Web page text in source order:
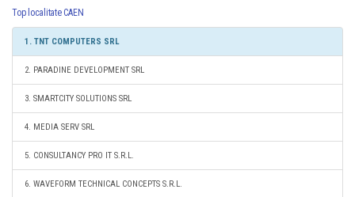
Top localitate CAEN
1. TNT COMPUTERS SRL
2. PARADINE DEVELOPMENT SRL
3. SMARTCITY SOLUTIONS SRL
4. MEDIA SERV SRL
5. CONSULTANCY PRO IT S.R.L.
6. WAVEFORM TECHNICAL CONCEPTS S.R.L.